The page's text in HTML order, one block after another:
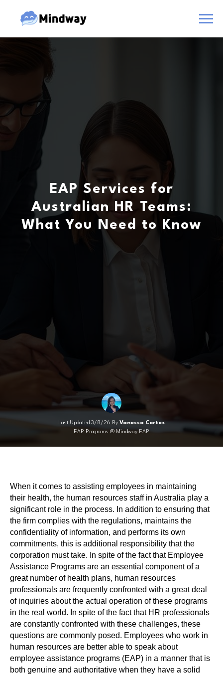
EAP Services for
Australian HR Teams:
What You Need to Know
Last Updated 3/8/26 By Vanessa Cortez
EAP Programs @ Mindway EAP
When it comes to assisting employees in maintaining
their health, the human resources staff in Australia play a
significant role in the process. In addition to ensuring that
the firm complies with the regulations, maintains the
confidentiality of information, and performs its own
commitments, this is additional responsibility that the
corporation must take. In spite of the fact that Employee
Assistance Programs are an essential component of a
great number of health plans, human resources
professionals are frequently confronted with a great deal
of inquiries about the actual operation of these programs
in the real world. In spite of the fact that HR professionals
are constantly confronted with these challenges, these
questions are commonly posed. Employees who work in
human resources are better able to speak about
employee assistance programs (EAP) in a manner that is
both genuine and authoritative when they have a solid